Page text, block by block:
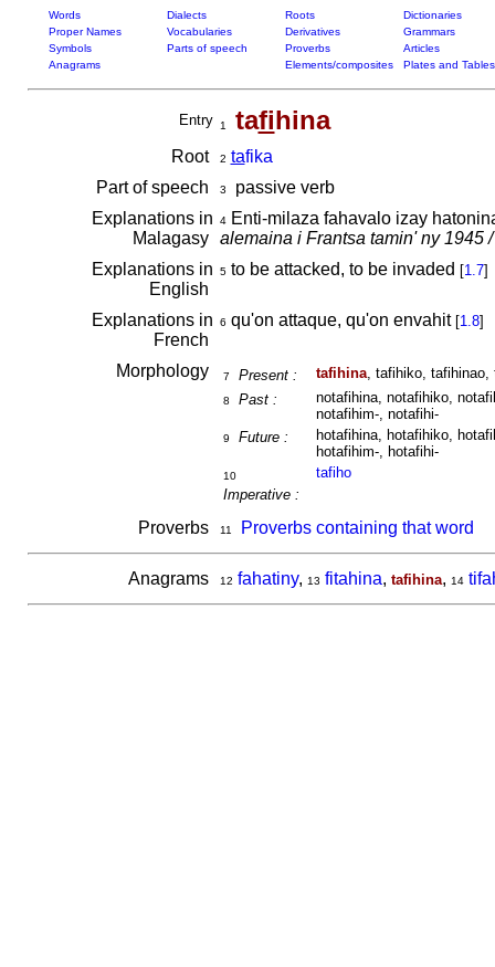
Words Dialects Roots
Dictionaries
Proper Names
Vocabularies Derivatives
Grammars
Symbols
Parts of speech Proverbs
Articles
Anagrams
Elements/composites Plates and Tables
Entry 1 tafihina
Root 2 tafika
Part of speech
3
passive verb
Explanations in
Malagasy
4Enti-milaza fahavalo izay
alemaina i Frantsa tamin' ny 1945
Explanations in
English
5to be attacked, to be invaded [1.7]
Explanations in
French
6 qu'on attaque, qu'on envahit [1.8]
Morphology 7 Present : tafihina, tafihiko, tafihinao,
8 Past :
notafihina, notafihiko,
notafihim-, notafihi-
9 Future :
hotafihina, hotafihiko,
hotafihim-, hotafihi-
10
Imperative :
tafiho
Proverbs 11 Proverbs containing that word
Anagrams 12 fahatiny, 13 fitahina, tafihina, 14